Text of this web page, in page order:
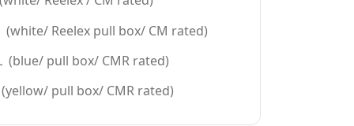
(white/ Reelex pull box/ CM rated)
(blue/ pull box/ CMR rated)
(yellow/ pull box/ CMR rated)